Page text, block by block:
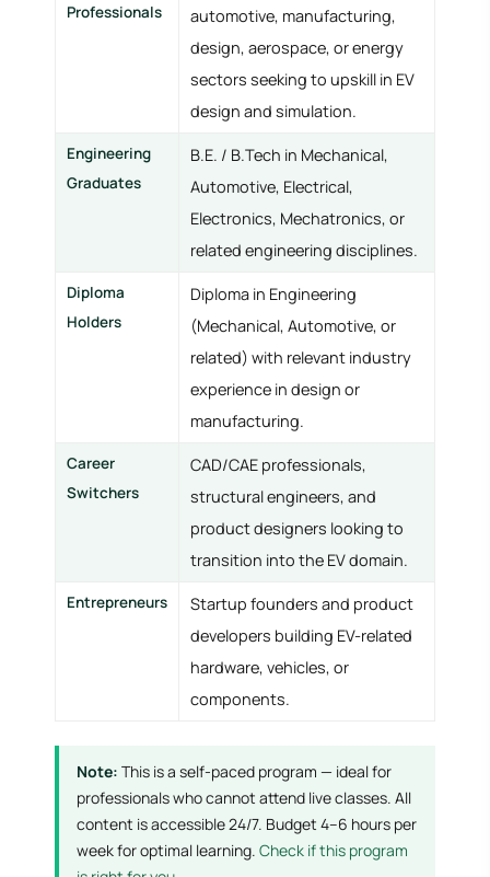
Professionals
automotive, manufacturing,
design, aerospace, or energy
sectors seeking to upskill in EV
design and simulation.
Engineering
Graduates
B.E. / B.Tech in Mechanical,
Automotive, Electrical,
Electronics, Mechatronics, or
related engineering disciplines.
Diploma
Holders
Diploma in Engineering
(Mechanical, Automotive, or
related) with relevant industry
experience in design or
manufacturing.
Career
Switchers
CAD/CAE professionals,
structural engineers, and
product designers looking to
transition into the EV domain.
Entrepreneurs
Startup founders and product
developers building EV-related
hardware, vehicles, or
components.
Note: This is a self-paced program — ideal for
professionals who cannot attend live classes. All
content is accessible 24/7. Budget 4–6 hours per
week for optimal learning. Check if this program